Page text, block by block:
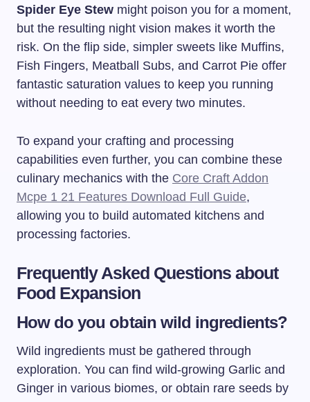
Spider Eye Stew might poison you for a moment,
but the resulting night vision makes it worth the
risk. On the flip side, simpler sweets like Muffins,
Fish Fingers, Meatball Subs, and Carrot Pie offer
fantastic saturation values to keep you running
without needing to eat every two minutes.
To expand your crafting and processing
capabilities even further, you can combine these
culinary mechanics with the Core Craft Addon
Mcpe 1 21 Features Download Full Guide,
allowing you to build automated kitchens and
processing factories.
Frequently Asked Questions about
Food Expansion
How do you obtain wild ingredients?
Wild ingredients must be gathered through
exploration. You can find wild-growing Garlic and
Ginger in various biomes, or obtain rare seeds by